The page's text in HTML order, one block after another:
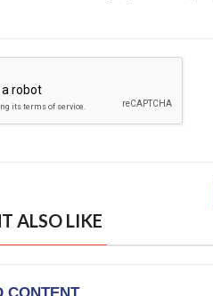
ALSO LIKE